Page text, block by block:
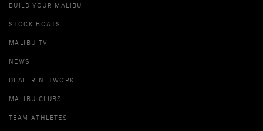
BUILD YOUR MALIBU
STOCK BOATS
MALIBU TV
NEWS
DEALER NETWORK
MALIBU CLUBS
TEAM ATHLETES